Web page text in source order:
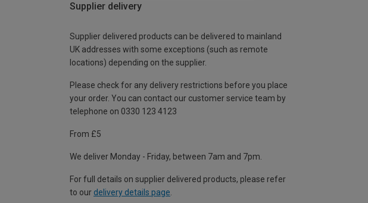
Supplier delivery
Supplier delivered products can be delivered to mainland
UK addresses with some exceptions (such as remote
locations) depending on the supplier.
Please check for any delivery restrictions before you place
your order. You can contact our customer service team by
telephone on 0330 123 4123
From £5
We deliver Monday - Friday, between 7am and 7pm.
For full details on supplier delivered products, please refer
to our delivery details page